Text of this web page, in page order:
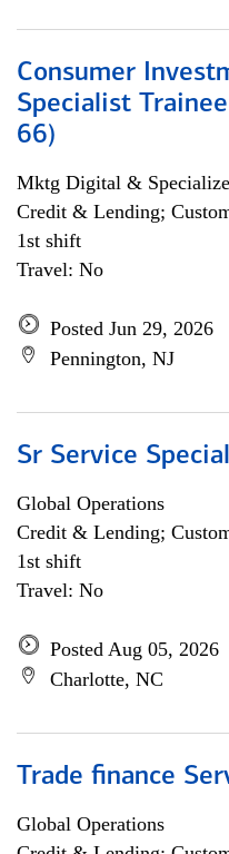
Consumer
Specialist
66)
Mktg Digital &
Credit & Lending;
1st shift
Travel: No
Posted Jun 29, 2026
Pennington, NJ
Sr Service
Global Operations
Credit & Lending;
1st shift
Travel: No
Posted Aug 05, 2026
Charlotte, NC
Trade finance
Global Operations